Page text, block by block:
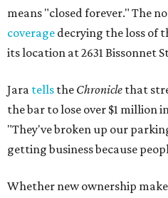
means "closed forever." The
coverage decrying the loss of
its location at 2631 Bissonnet
Jara tells the Chronicle that
the bar to lose over $1 million
"They've broken up our
getting business because
Whether new ownership